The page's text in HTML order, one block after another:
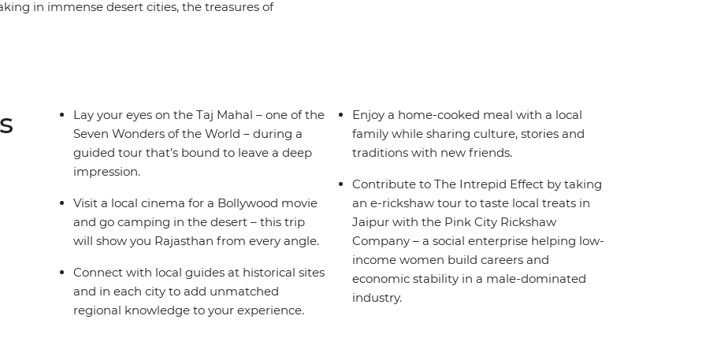
in immense desert cities, the treasures of
travel adventure.Lay your eyes on the Taj Mahal – one of the
Seven Wonders of the World – during a
guided tour that’s bound to leave a deep
impression.
Visit a local cinema for a Bollywood movie
and go camping in the desert – this trip
will show you Rajasthan from every angle.
Connect with local guides at historical sites
and in each city to add unmatched
regional knowledge to your experience.
Enjoy a home-cooked meal with a local
family while sharing culture, stories and
traditions with new friends.
Contribute to The Intrepid Effect by taking
an e-rickshaw tour to taste local treats in
Jaipur with the Pink City Rickshaw
Company – a social enterprise helping low-
income women build careers and
economic stability in a male-dominated
industry.